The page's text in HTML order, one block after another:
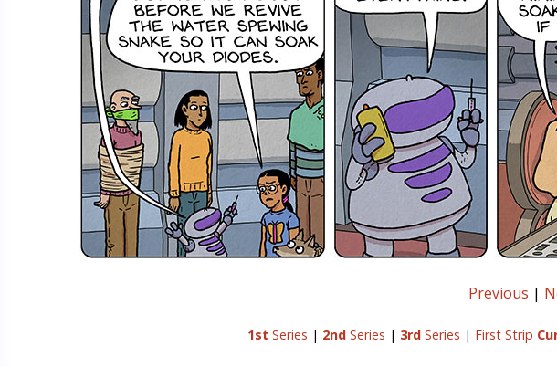
Previous |
1st Series | 2ndSeries | 3rdSeries | First Strip